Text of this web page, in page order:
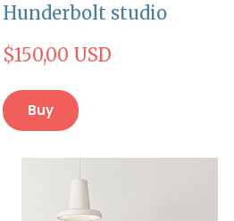
Hunderbolt studio
$150,00 USD
Buy